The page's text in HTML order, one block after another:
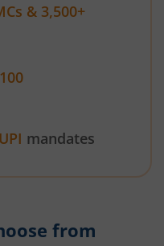
& 3,500+
UPI mandates
from